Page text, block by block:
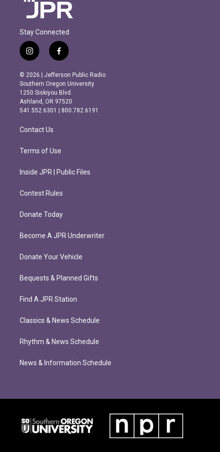
Stay Connected
i
n
s
t
a
g
r
m
f
a
c
e
b
o
o
k
© 2026 | Jefferson Public Radio
Southern Oregon University
1250 Siskiyou Blvd.
Ashland, OR 97520
541.552.6301 | 800.782.6191
Contact Us
Terms of Use
Inside JPR | Public Files
Contest Rules
Donate Today
Become A JPR Underwriter
Donate Your Vehicle
Bequests & Planned Gifts
Find A JPR Station
Classics & News Schedule
Rhythm & News Schedule
News & Information Schedule